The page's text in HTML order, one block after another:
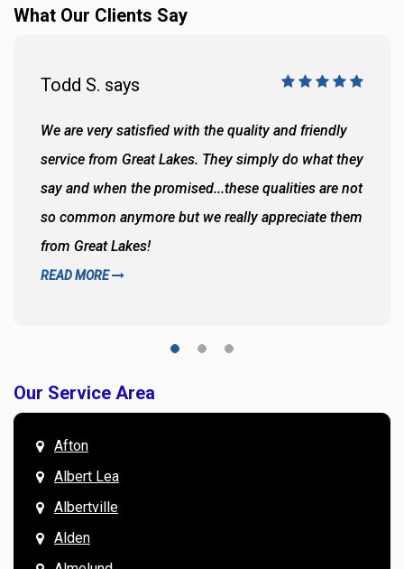
What Our Clients Say
Todd S. says
We are very satisfied with the quality and friendly
service from Great Lakes. They simply do what they
say and when the promised...these qualities are not
so common anymore but we really appreciate them
from Great Lakes!
READ MORE
Our Service Area
Afton
Albert Lea
Albertville
Alden